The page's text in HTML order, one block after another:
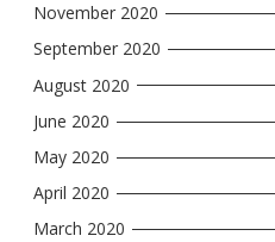
November 2020
September 2020
August 2020
June 2020
May 2020
April 2020
March 2020